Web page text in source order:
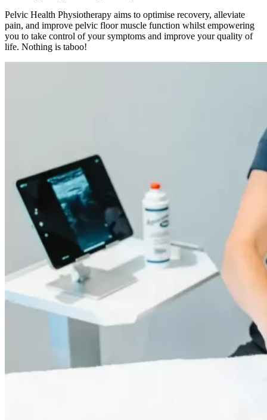
Pelvic Health Physiotherapy aims to optimise recovery, alleviate
pain, and improve pelvic floor muscle function whilst empowering
you to take control of your symptoms and improve your quality of
life. Nothing is taboo!